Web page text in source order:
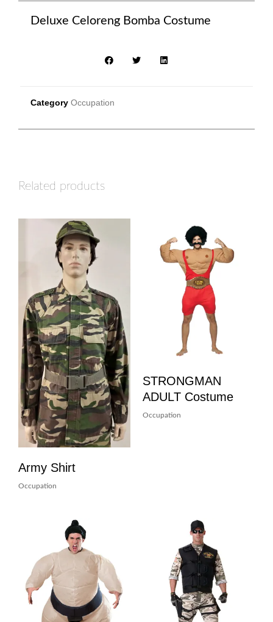
Deluxe Celoreng Bomba Costume
Category Occupation
Related products
Army Shirt
Occupation
STRONGMAN
ADULT Costume
Occupation